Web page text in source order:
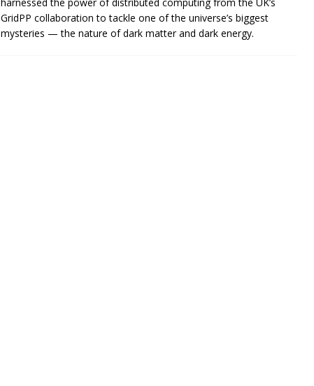
GridPP collaboration to tackle one of the universe’s biggest
mysteries — the nature of dark matter and dark energy.